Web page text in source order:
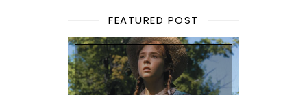
FEATURED POST